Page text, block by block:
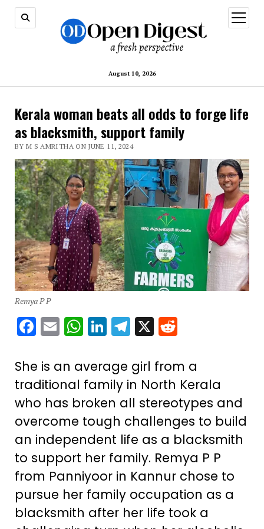
August 10, 2026
open
menu
Kerala woman beats all odds to forge life
as blacksmith, support family
BY M S AMRITHA ON JUNE 11, 2024
Remya P P
Facebook
EmailWhatsApp
LinkedIn
Telegram
X Reddit
She is an average girl from a
traditional family in North Kerala
who has broken all stereotypes and
overcome tough challenges to build
an independent life as a blacksmith
to support her family. Remya P P
from Panniyoor in Kannur chose to
pursue her family occupation as a
blacksmith after her life took a